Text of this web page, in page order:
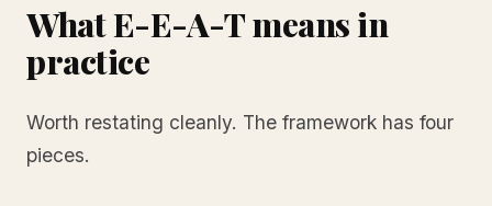
What E-E-A-T means in
practice
Worth restating cleanly. The framework has four
pieces.